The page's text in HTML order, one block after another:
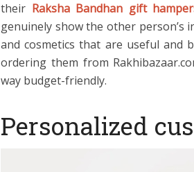
their Raksha Bandhan gift
genuinely show the other person’s
and cosmetics that are useful and
ordering them from
way budget-friendly.
Personalized